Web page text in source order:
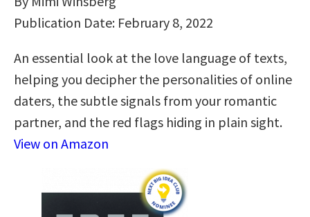
Publication Date: February 8, 2022
An essential look at the love language of texts,
helping you decipher the personalities of online
daters, the subtle signals from your romantic
partner, and the red flags hiding in plain sight.
View on Amazon